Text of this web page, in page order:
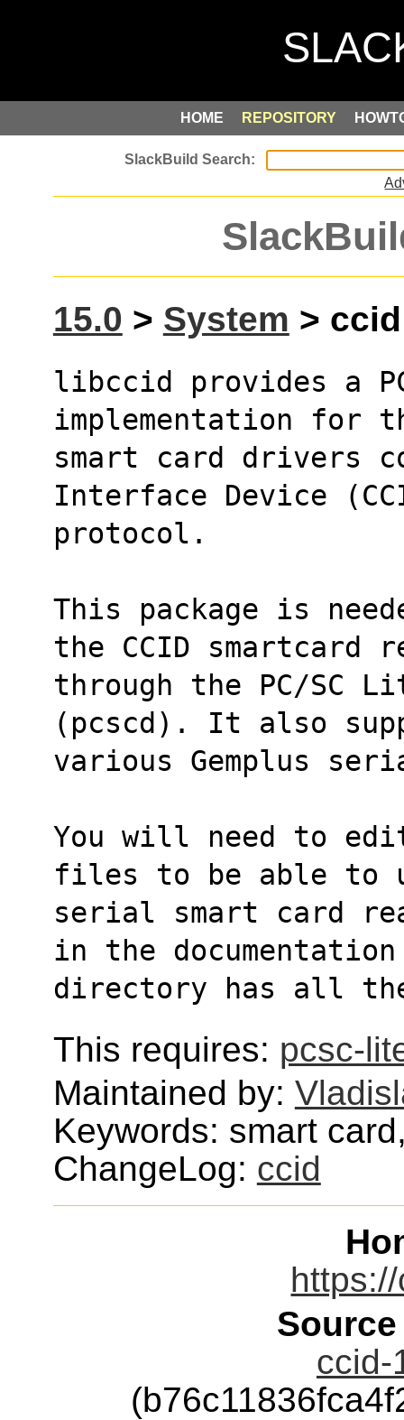
HOME REPOSITORY
15.0 > System >
libccid provides a
implementation for
smart card drivers
Interface Device
protocol.
This package is
the CCID smartcard
through the PC/SC
(pcscd). It also
various Gemplus
You will need to
files to be able to
serial smart card
in the documentation
directory has all
This requires: pcsc-
Maintained by:
Keywords: smart
ChangeLog: ccid
ccid-